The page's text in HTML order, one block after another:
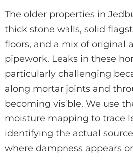
The older properties in
thick stone walls, solid
floors, and a mix of original
pipework. Leaks in these
particularly challenging
along mortar joints and
becoming visible. We use
moisture mapping to trace
identifying the actual
where dampness appears